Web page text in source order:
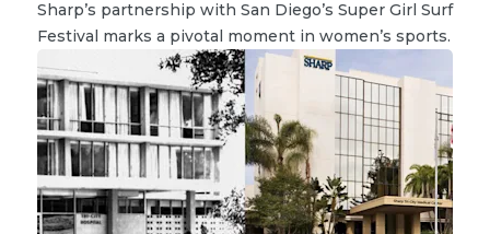
Sharp’s partnership with San Diego’s Super Girl Surf
Festival marks a pivotal moment in women’s sports.